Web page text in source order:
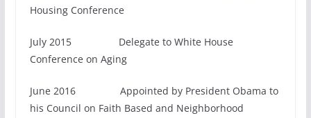
Housing Conference
July 2015 Delegate to White House
Conference on Aging
June 2016 Appointed by President Obama to
his Council on Faith Based and Neighborhood